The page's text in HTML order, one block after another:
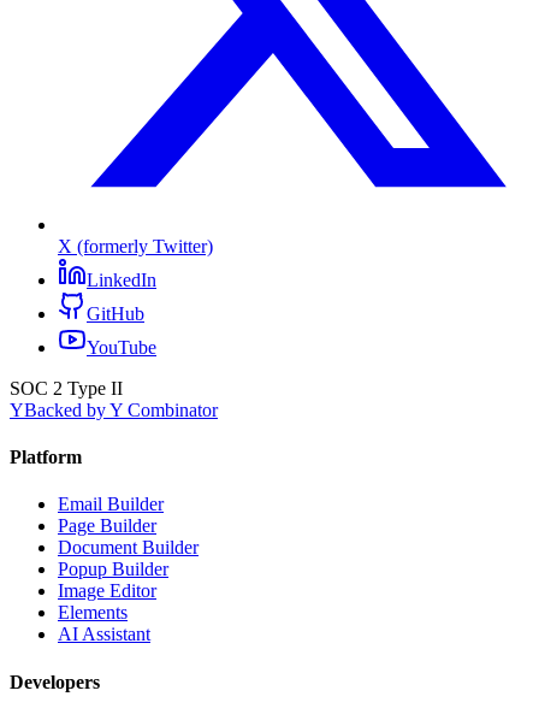
X (formerly Twitter)
LinkedIn
GitHub
YouTube
SOC 2 Type II
YBacked by Y Combinator
Platform
Email Builder
Page Builder
Document Builder
Popup Builder
Image Editor
Elements
AI Assistant
Developers